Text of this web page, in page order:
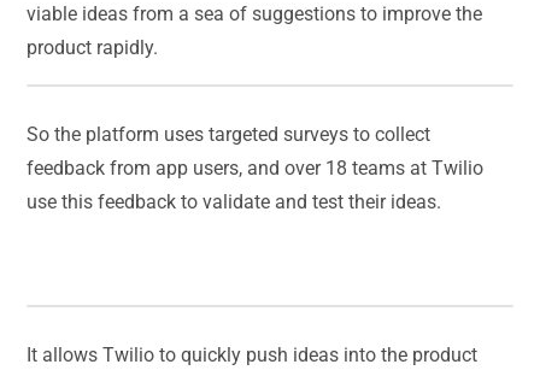
viable ideas from a sea of suggestions to improve the
product rapidly.
So the platform uses targeted surveys to collect
feedback from app users, and over 18 teams at Twilio
use this feedback to validate and test their ideas.
It allows Twilio to quickly push ideas into the product